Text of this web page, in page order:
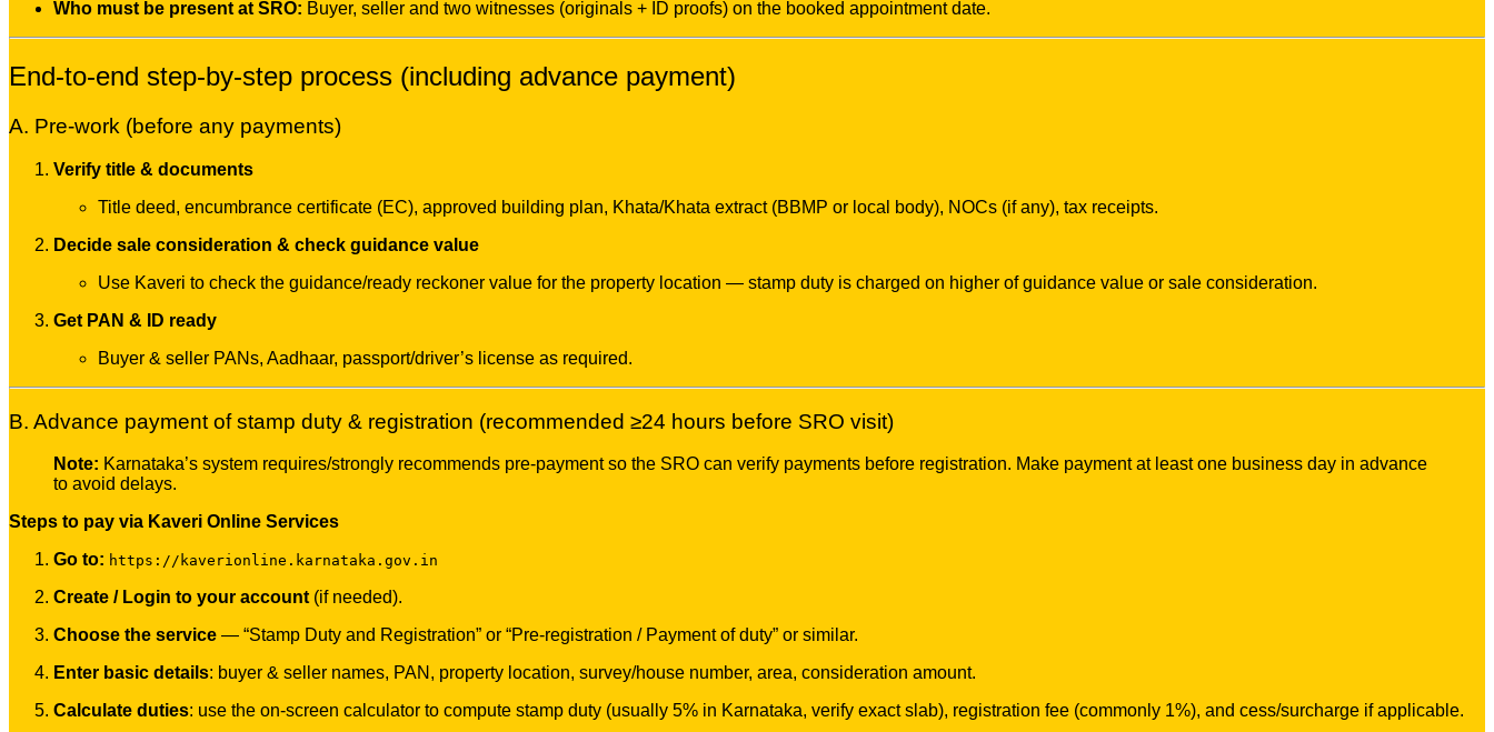
Who must be present at SRO: Buyer, seller and two witnesses (originals + ID proofs) on the booked appointment date.
End-to-end step-by-step process (including advance payment)
A. Pre-work (before any payments)
Verify title & documents
Title deed, encumbrance certificate (EC), approved building plan, Khata/Khata extract (BBMP or local body), NOCs (if any), tax receipts.
Decide sale consideration & check guidance value
Use Kaveri to check the guidance/ready reckoner value for the property location — stamp duty is charged on higher of guidance value or sale consideration.
Get PAN & ID ready
Buyer & seller PANs, Aadhaar, passport/driver’s license as required.
B. Advance payment of stamp duty & registration (recommended ≥24 hours before SRO visit)
Note: Karnataka’s system requires/strongly recommends pre-payment so the SRO can verify payments before registration. Make payment at least one business day in advance
to avoid delays.
Steps to pay via Kaveri Online Services
Go to: https://kaverionline.karnataka.gov.in
Create / Login to your account (if needed).
Choose the service — “Stamp Duty and Registration” or “Pre-registration / Payment of duty” or similar.
Enter basic details: buyer & seller names, PAN, property location, survey/house number, area, consideration amount.
Calculate duties: use the on-screen calculator to compute stamp duty (usually 5% in Karnataka, verify exact slab), registration fee (commonly 1%), and cess/surcharge if applicable.